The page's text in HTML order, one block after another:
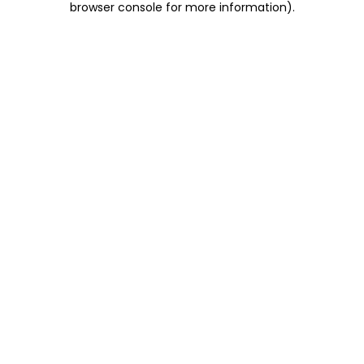
browser console for more information).